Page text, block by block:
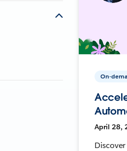
On-
April 28,